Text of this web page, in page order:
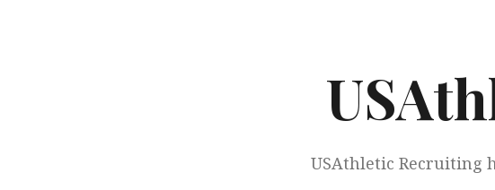
USAthletic Recruiting